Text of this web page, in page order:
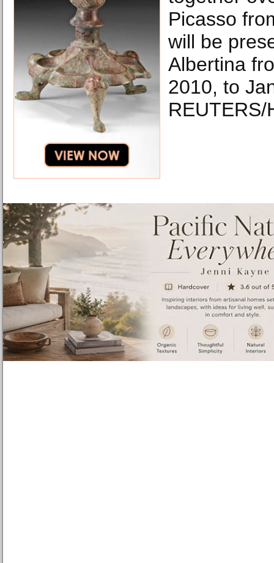
Picasso
will be
Albertina
2010, to
REUTERS/